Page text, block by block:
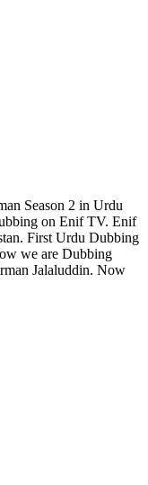
Season 2 in Urdu
on Enif TV. Enif
First Urdu Dubbing
we are Dubbing
Jalaluddin. Now